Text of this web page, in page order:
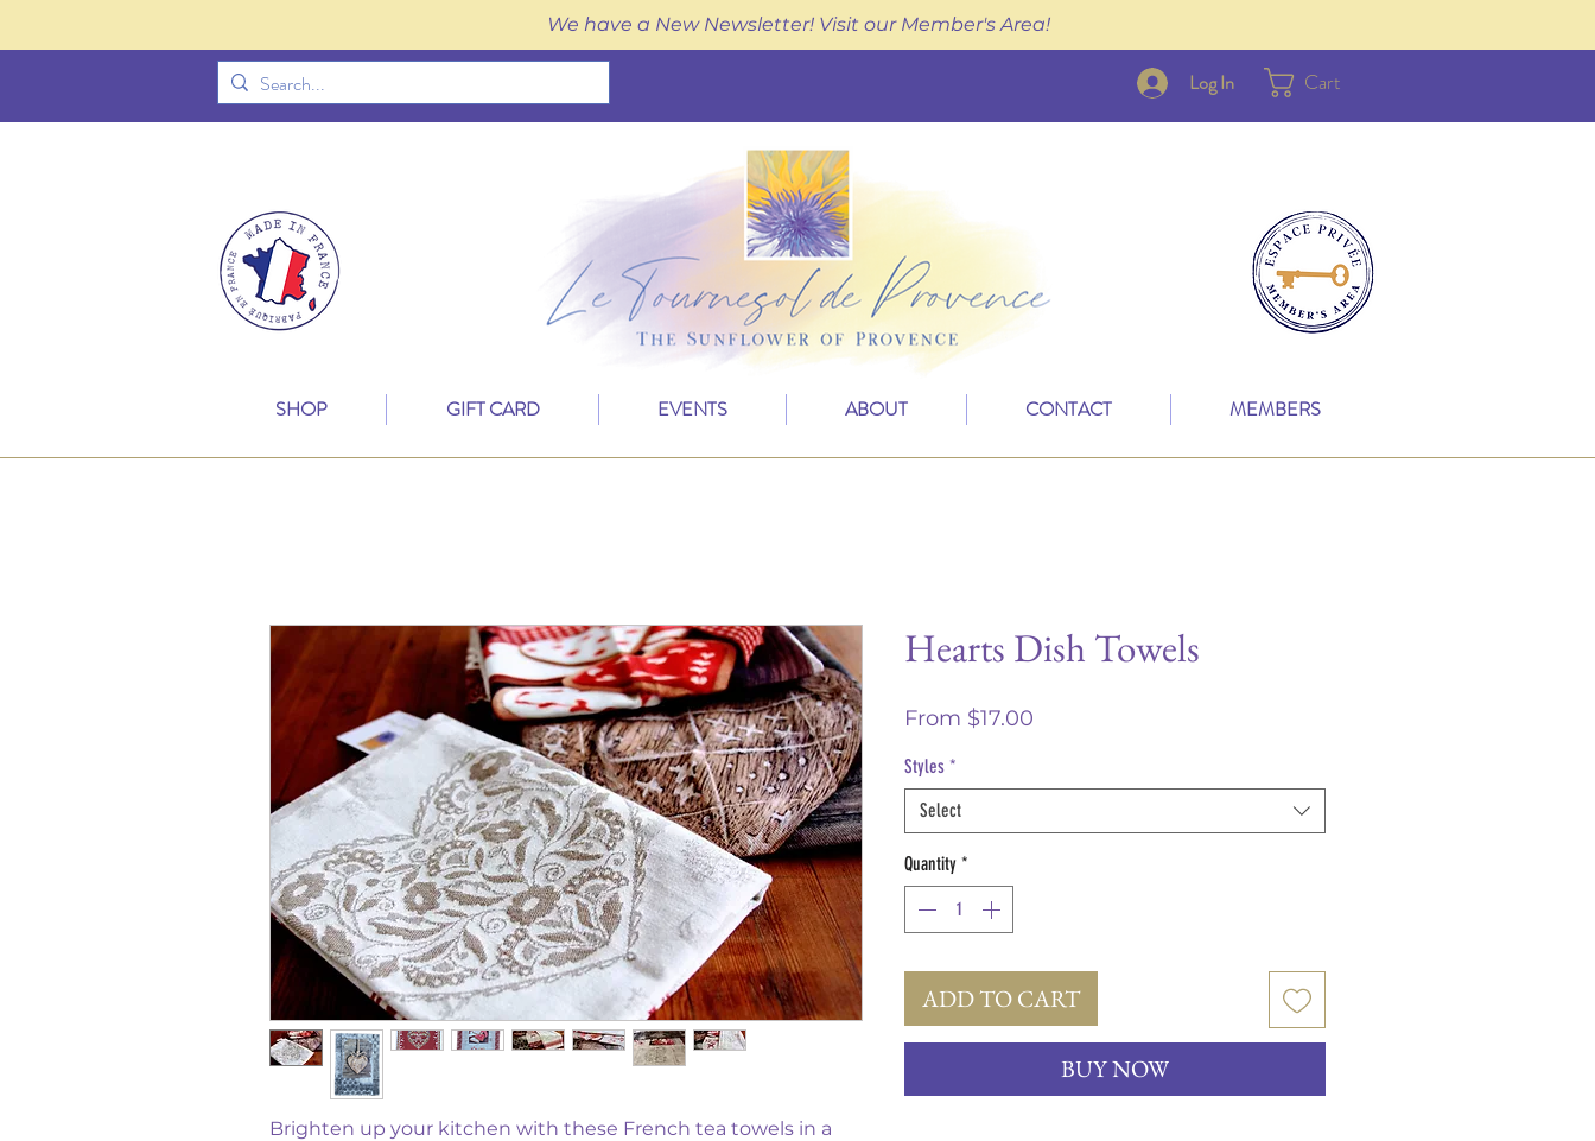
We have a New Newsletter! Visit our Member's Area!
Log In Cart
SHOP GIFT CARD EVENTS ABOUT CONTACT MEMBERS
Brighten up your kitchen with these French tea towels in a
Hearts Dish Towels
From $17.00
Styles *
Select
Quantity *
ADD TO CART
BUY NOW